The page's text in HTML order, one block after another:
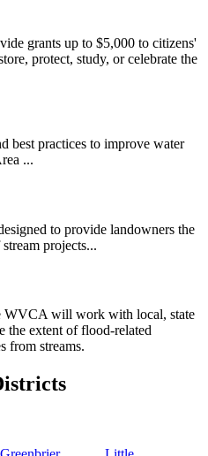
grants up to $5,000 to citizens'
protect, study, or celebrate the
best practices to improve water
...
to provide landowners the
projects...
WVCA will work with local, state
the extent of flood-related
from streams.